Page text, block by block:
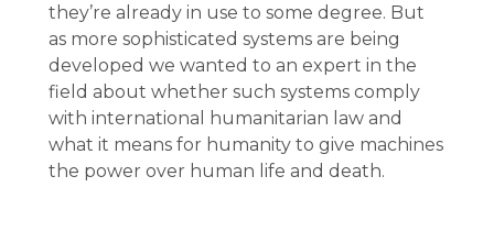
they’re already in use to some degree. But
as more sophisticated systems are being
developed we wanted to an expert in the
field about whether such systems comply
with international humanitarian law and
what it means for humanity to give machines
the power over human life and death.